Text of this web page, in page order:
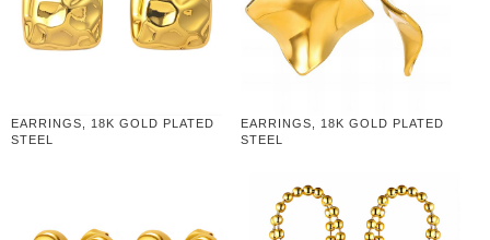
EARRINGS, 18K GOLD PLATED
STEEL
EARRINGS, 18K GOLD PLATED
STEEL